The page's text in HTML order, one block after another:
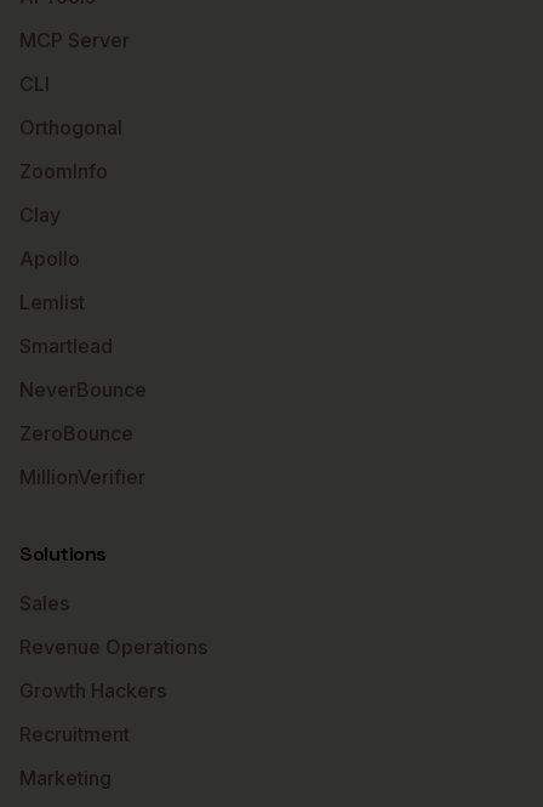
MCP Server
CLI
Orthogonal
ZoomInfo
Clay
Apollo
Lemlist
Smartlead
NeverBounce
ZeroBounce
MillionVerifier
Solutions
Sales
Revenue Operations
Growth Hackers
Recruitment
Marketing